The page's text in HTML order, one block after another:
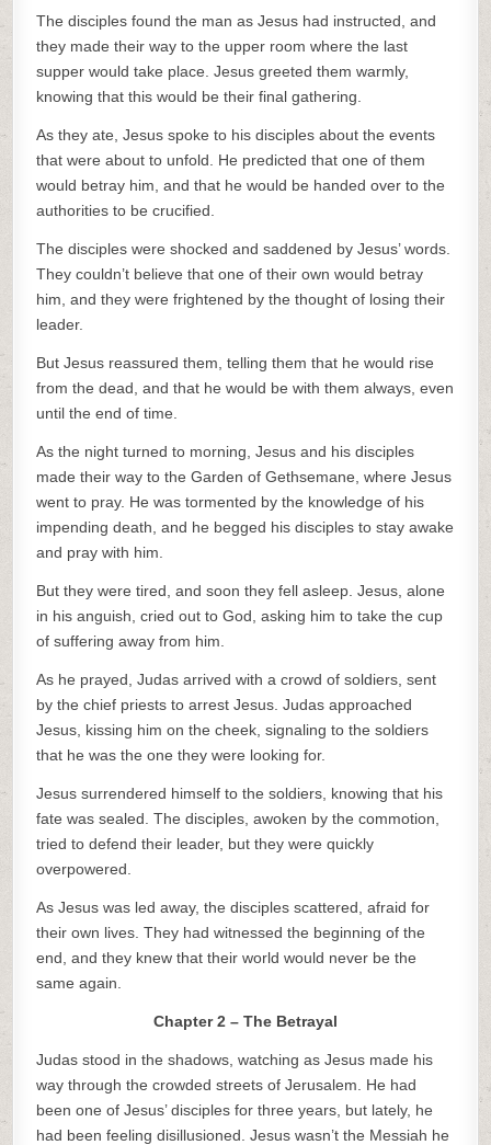
The disciples found the man as Jesus had instructed, and
they made their way to the upper room where the last
supper would take place. Jesus greeted them warmly,
knowing that this would be their final gathering.
As they ate, Jesus spoke to his disciples about the events
that were about to unfold. He predicted that one of them
would betray him, and that he would be handed over to the
authorities to be crucified.
The disciples were shocked and saddened by Jesus’ words.
They couldn’t believe that one of their own would betray
him, and they were frightened by the thought of losing their
leader.
But Jesus reassured them, telling them that he would rise
from the dead, and that he would be with them always, even
until the end of time.
As the night turned to morning, Jesus and his disciples
made their way to the Garden of Gethsemane, where Jesus
went to pray. He was tormented by the knowledge of his
impending death, and he begged his disciples to stay awake
and pray with him.
But they were tired, and soon they fell asleep. Jesus, alone
in his anguish, cried out to God, asking him to take the cup
of suffering away from him.
As he prayed, Judas arrived with a crowd of soldiers, sent
by the chief priests to arrest Jesus. Judas approached
Jesus, kissing him on the cheek, signaling to the soldiers
that he was the one they were looking for.
Jesus surrendered himself to the soldiers, knowing that his
fate was sealed. The disciples, awoken by the commotion,
tried to defend their leader, but they were quickly
overpowered.
As Jesus was led away, the disciples scattered, afraid for
their own lives. They had witnessed the beginning of the
end, and they knew that their world would never be the
same again.
Chapter 2 – The Betrayal
Judas stood in the shadows, watching as Jesus made his
way through the crowded streets of Jerusalem. He had
been one of Jesus’ disciples for three years, but lately, he
had been feeling disillusioned. Jesus wasn’t the Messiah he